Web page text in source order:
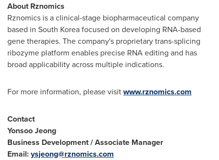
About Rznomics
Rznomics is a clinical-stage biopharmaceutical company
based in South Koreafocused on developing RNA-based
gene therapies. The company's proprietary trans-splicing
ribozyme platform enables precise RNA editing and has
broad applicability across multiple indications.
For more information, please visitwww.rznomics.com
Contact
Yonsoo Jeong
Business Development / Associate Manager
Email:ysjeong@rznomics.com